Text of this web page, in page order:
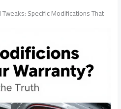
Specific Modifications That